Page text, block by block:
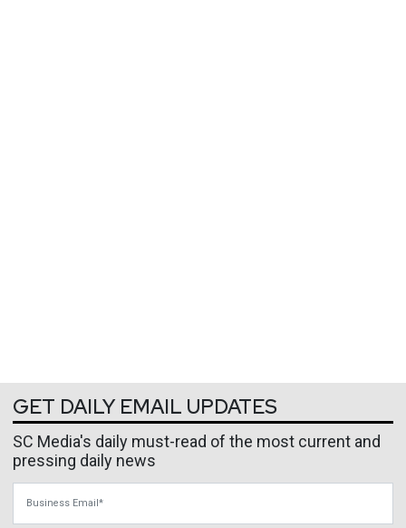
GET DAILY EMAIL UPDATES
SC Media's daily must-read of the most current and
pressing daily news